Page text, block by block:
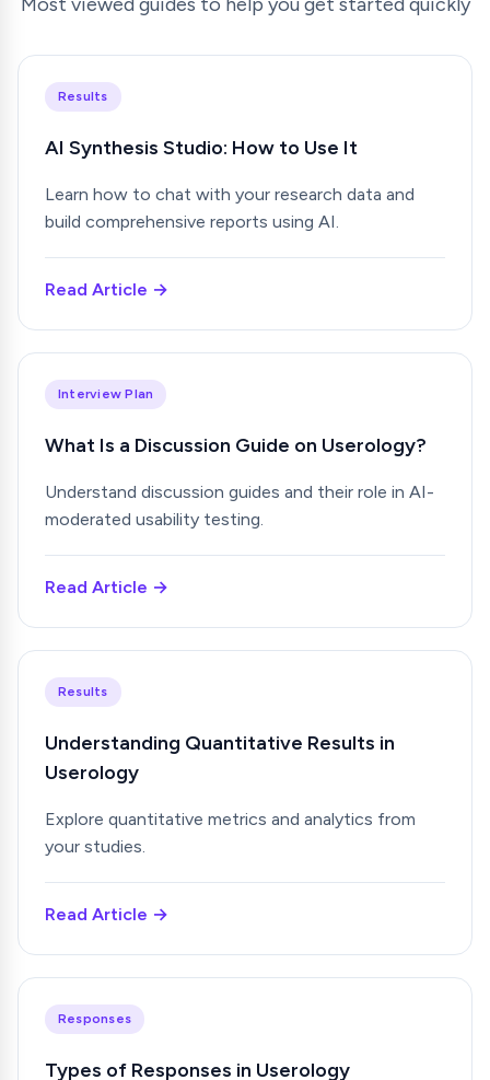
Results
AI Synthesis Studio: How to Use It
Learn how to chat with your research data and
build comprehensive reports using AI.
Read Article →
Interview Plan
What Is a Discussion Guide on Userology?
Understand discussion guides and their role in AI-
moderated usability testing.
Read Article →
Results
Understanding Quantitative Results in
Userology
Explore quantitative metrics and analytics from
your studies.
Read Article →
Responses
Types of Responses in Userology